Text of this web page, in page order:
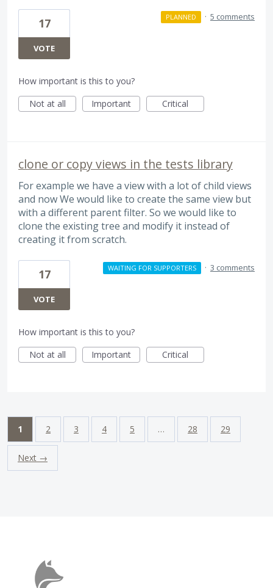
17
VOTE
PLANNED · 5 comments
How important is this to you?
Not at all
Important Critical
clone or copy views in the tests library
For example we have a view with a lot of child views
and now We would like to create the same view but
with a different parent filter. So we would like to
clone the existing tree and modify it instead of
creating it from scratch.
17
VOTE
WAITING FOR SUPPORTERS · 3 comments
How important is this to you?
Not at all
Important Critical
1 2 3 4 5 … 28 29
Next →